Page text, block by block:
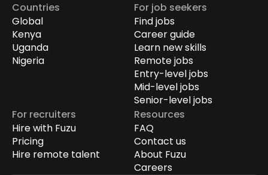
Countries
Global
Kenya
Uganda
Nigeria
For job seekers
Find jobs
Career guide
Learn new skills
Remote jobs
Entry-level jobs
Mid-level jobs
Senior-level jobs
For recruiters
Hire with Fuzu
Pricing
Hire remote talent
Resources
FAQ
Contact us
About Fuzu
Careers